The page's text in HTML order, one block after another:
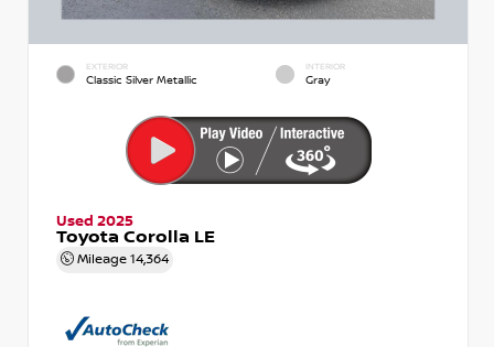
EXTERIOR
Classic Silver Metallic
INTERIOR
Gray
Used 2025
Toyota Corolla LE
Mileage 14,364